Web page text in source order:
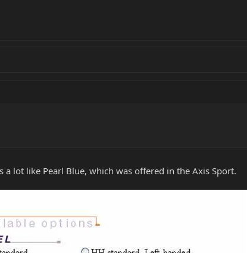
a lot like Pearl Blue, which was offered in the Axis Sport.